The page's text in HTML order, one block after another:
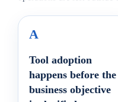
A
Tool adoption
happens before the
business objective